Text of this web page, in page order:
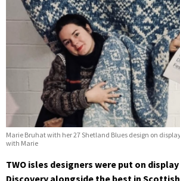
Marie Bruhat with her 27 Shetland Blues design on
with Marie
TWO isles designers were put on
Discovery alongside the best in